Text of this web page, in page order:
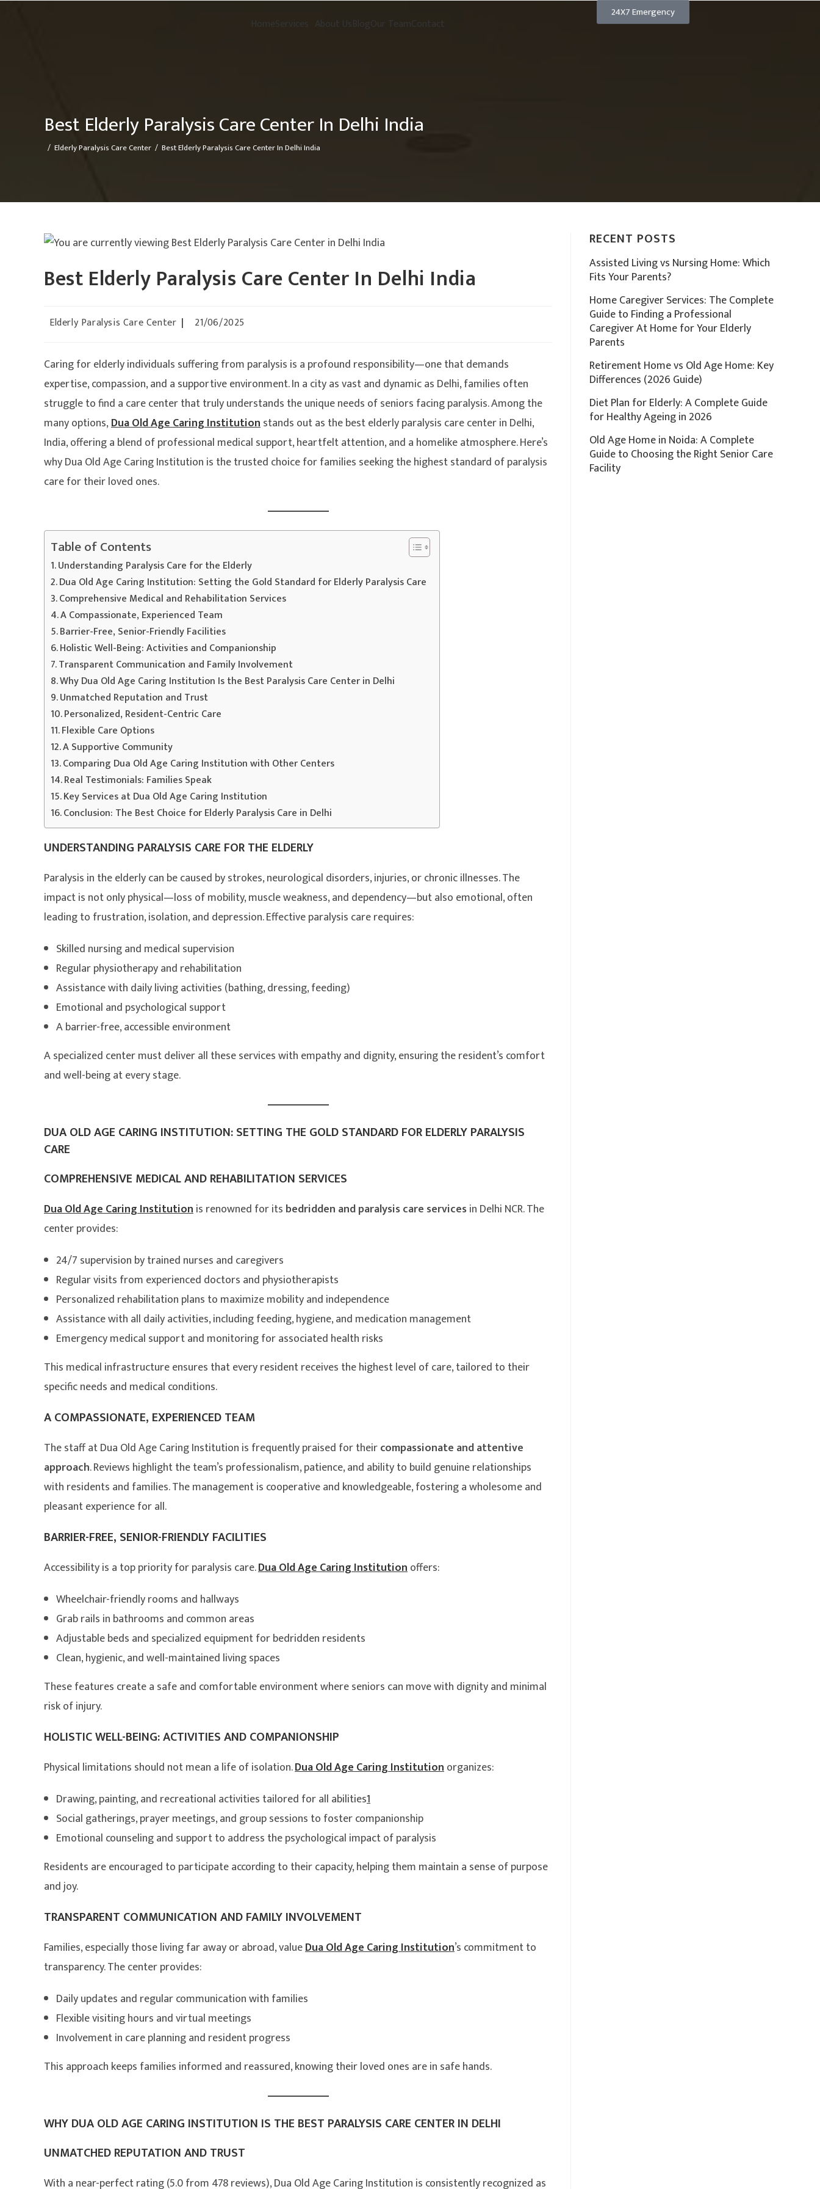
HomeServices About UsBlogOur TeamContact 24X7 Emergency
Best Elderly Paralysis Care Center In Delhi India
/ Elderly Paralysis Care Center / Best Elderly Paralysis Care Center In Delhi India
Best Elderly Paralysis Care Center In Delhi India
Elderly Paralysis Care Center 21/06/2025
Caring for elderly individuals suffering from paralysis is a profound responsibility—one that demands
expertise, compassion, and a supportive environment. In a city as vast and dynamic as Delhi, families often
struggle to find a care center that truly understands the unique needs of seniors facing paralysis. Among the
many options,Dua Old Age Caring Institutionstands out as the best elderly paralysis care center in Delhi,
India, offering a blend of professional medical support, heartfelt attention, and a homelike atmosphere. Here’s
why Dua Old Age Caring Institution is the trusted choice for families seeking the highest standard of paralysis
care for their loved ones.
Table of Contents
Understanding Paralysis Care for the Elderly
Dua Old Age Caring Institution: Setting the Gold Standard for Elderly Paralysis Care
Comprehensive Medical and Rehabilitation Services
A Compassionate, Experienced Team
Barrier-Free, Senior-Friendly Facilities
Holistic Well-Being: Activities and Companionship
Transparent Communication and Family Involvement
Why Dua Old Age Caring Institution Is the Best Paralysis Care Center in Delhi
Unmatched Reputation and Trust
Personalized, Resident-Centric Care
Flexible Care Options
A Supportive Community
Comparing Dua Old Age Caring Institution with Other Centers
Real Testimonials: Families Speak
Key Services at Dua Old Age Caring Institution
Conclusion: The Best Choice for Elderly Paralysis Care in Delhi
UNDERSTANDING PARALYSIS CARE FOR THE ELDERLY
Paralysis in the elderly can be caused by strokes, neurological disorders, injuries, or chronic illnesses. The
impact is not only physical—loss of mobility, muscle weakness, and dependency—but also emotional, often
leading to frustration, isolation, and depression. Effective paralysis care requires:
Skilled nursing and medical supervision
Regular physiotherapy and rehabilitation
Assistance with daily living activities (bathing, dressing, feeding)
Emotional and psychological support
A barrier-free, accessible environment
A specialized center must deliver all these services with empathy and dignity, ensuring the resident’s comfort
and well-being at every stage.
DUA OLD AGE CARING INSTITUTION: SETTING THE GOLD STANDARD FOR ELDERLY PARALYSIS
CARE
COMPREHENSIVE MEDICAL AND REHABILITATION SERVICES
Dua Old Age Caring Institutionis renowned for its bedridden and paralysis care servicesin Delhi NCR. The
center provides:
24/7 supervision by trained nurses and caregivers
Regular visits from experienced doctors and physiotherapists
Personalized rehabilitation plans to maximize mobility and independence
Assistance with all daily activities, including feeding, hygiene, and medication management
Emergency medical support and monitoring for associated health risks
This medical infrastructure ensures that every resident receives the highest level of care, tailored to their
specific needs and medical conditions.
A COMPASSIONATE, EXPERIENCED TEAM
The staff at Dua Old Age Caring Institution is frequently praised for theircompassionate and attentive
approach. Reviews highlight the team’s professionalism, patience, and ability to build genuine relationships
with residents and families. The management is cooperative and knowledgeable, fostering a wholesome and
pleasant experience for all.
BARRIER-FREE, SENIOR-FRIENDLY FACILITIES
Accessibility is a top priority for paralysis care.Dua Old Age Caring Institutionoffers:
Wheelchair-friendly rooms and hallways
Grab rails in bathrooms and common areas
Adjustable beds and specialized equipment for bedridden residents
Clean, hygienic, and well-maintained living spaces
These features create a safe and comfortable environment where seniors can move with dignity and minimal
risk of injury.
HOLISTIC WELL-BEING: ACTIVITIES AND COMPANIONSHIP
Physical limitations should not mean a life of isolation.Dua Old Age Caring Institutionorganizes:
Drawing, painting, and recreational activities tailored for all abilities1
Social gatherings, prayer meetings, and group sessions to foster companionship
Emotional counseling and support to address the psychological impact of paralysis
Residents are encouraged to participate according to their capacity, helping them maintain a sense of purpose
and joy.
TRANSPARENT COMMUNICATION AND FAMILY INVOLVEMENT
Families, especially those living far away or abroad, valueDua Old Age Caring Institution’s commitment to
transparency. The center provides:
Daily updates and regular communication with families
Flexible visiting hours and virtual meetings
Involvement in care planning and resident progress
This approach keeps families informed and reassured, knowing their loved ones are in safe hands.
WHY DUA OLD AGE CARING INSTITUTION IS THE BEST PARALYSIS CARE CENTER IN DELHI
UNMATCHED REPUTATION AND TRUST
With a near-perfect rating (5.0 from 478 reviews), Dua Old Age Caring Institution is consistently recognized as
RECENT POSTS
Assisted Living vs Nursing Home: Which
Fits Your Parents?
Home Caregiver Services: The Complete
Guide to Finding a Professional
Caregiver At Home for Your Elderly
Parents
Retirement Home vs Old Age Home: Key
Differences (2026 Guide)
Diet Plan for Elderly: A Complete Guide
for Healthy Ageing in 2026
Old Age Home in Noida: A Complete
Guide to Choosing the Right Senior Care
Facility